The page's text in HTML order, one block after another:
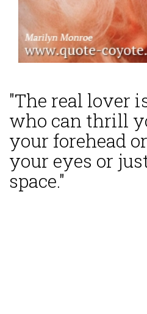
"The real lover
who can thrill
your forehead
your eyes or
space."